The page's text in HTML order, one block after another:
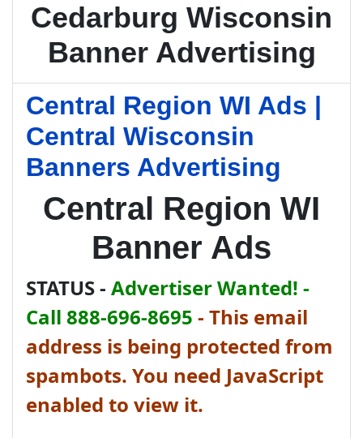
Cedarburg Wisconsin
Banner Advertising
Central Region WI Ads |
Central Wisconsin
Banners Advertising
Central Region WI
Banner Ads
STATUS - Advertiser Wanted! -
Call 888-696-8695 - This email
address is being protected from
spambots. You need JavaScript
enabled to view it.